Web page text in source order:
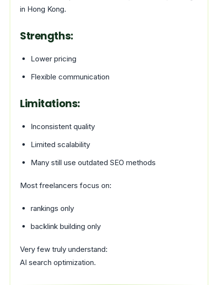
in Hong Kong.
Strengths:
Lower pricing
Flexible communication
Limitations:
Inconsistent quality
Limited scalability
Many still use outdated SEO methods
Most freelancers focus on:
rankings only
backlink building only
Very few truly understand:
AI search optimization.